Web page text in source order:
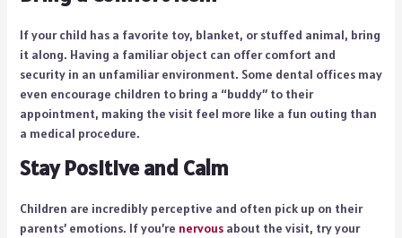
If your child has a favorite toy, blanket, or stuffed animal, bring
it along. Having a familiar object can offer comfort and
security in an unfamiliar environment. Some dental offices may
even encourage children to bring a “buddy” to their
appointment, making the visit feel more like a fun outing than
a medical procedure.
Stay Positive and Calm
Children are incredibly perceptive and often pick up on their
parents’ emotions. If you’re nervousabout the visit, try your